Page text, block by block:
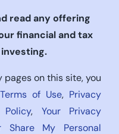
read any offering
financial and tax
on this site, you
Terms of Use, Privacy
, Your Privacy
My Personal